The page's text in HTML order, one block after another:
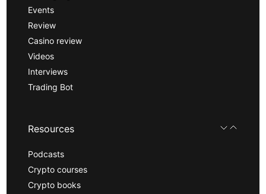
Events
Review
Casino review
Videos
Interviews
Trading Bot
Resources
Podcasts
Crypto courses
Crypto books